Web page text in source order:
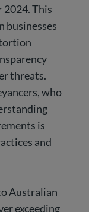
2024. This
businesses
threats.
who
is
and
Australian
exceeding